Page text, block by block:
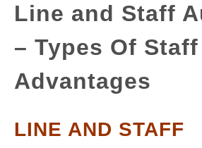
Line and Staff
– Types Of Staff
Advantages
LINE AND STAFF